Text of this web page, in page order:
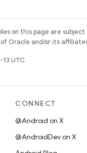
on this page are
Oracle and/or its
UTC.
CONNECT
@Android on X
@AndroidDev on X